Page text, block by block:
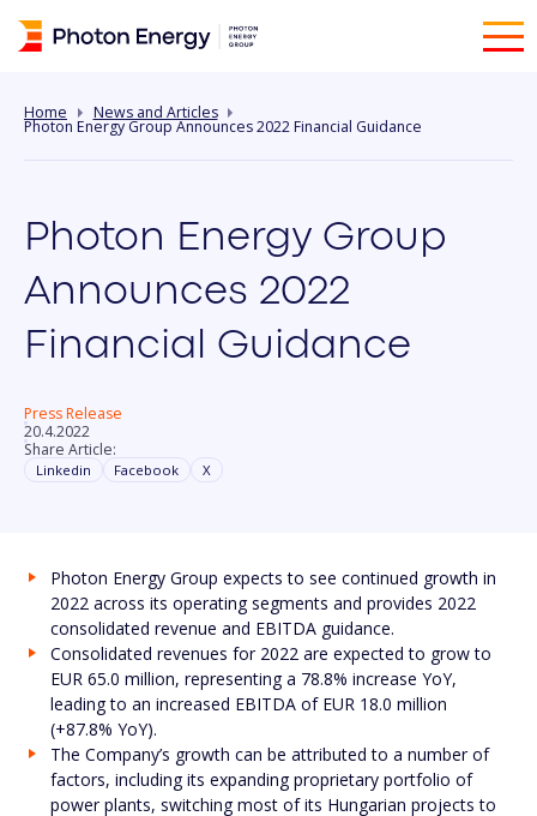
Home News and Articles
Photon Energy Group Announces 2022 Financial Guidance
Photon Energy Group
Announces 2022
Financial Guidance
Press Release
20.4.2022
Share Article:
Linkedin Facebook X
Photon Energy Group expects to see continued growth in
2022 across its operating segments and provides 2022
consolidated revenue and EBITDA guidance.
Consolidated revenues for 2022 are expected to grow to
EUR 65.0 million, representing a 78.8% increase YoY,
leading to an increased EBITDA of EUR 18.0 million
(+87.8% YoY).
The Company’s growth can be attributed to a number of
factors, including its expanding proprietary portfolio of
power plants, switching most of its Hungarian projects to